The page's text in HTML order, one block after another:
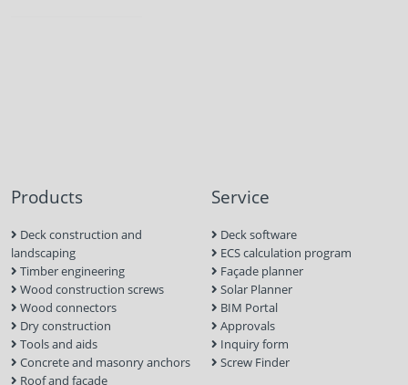
Products
Deck construction and
landscaping
Timber engineering
Wood construction screws
Wood connectors
Dry construction
Tools and aids
Concrete and masonry anchors
Roof and facade
Service
Deck software
ECS calculation program
Façade planner
Solar Planner
BIM Portal
Approvals
Inquiry form
Screw Finder